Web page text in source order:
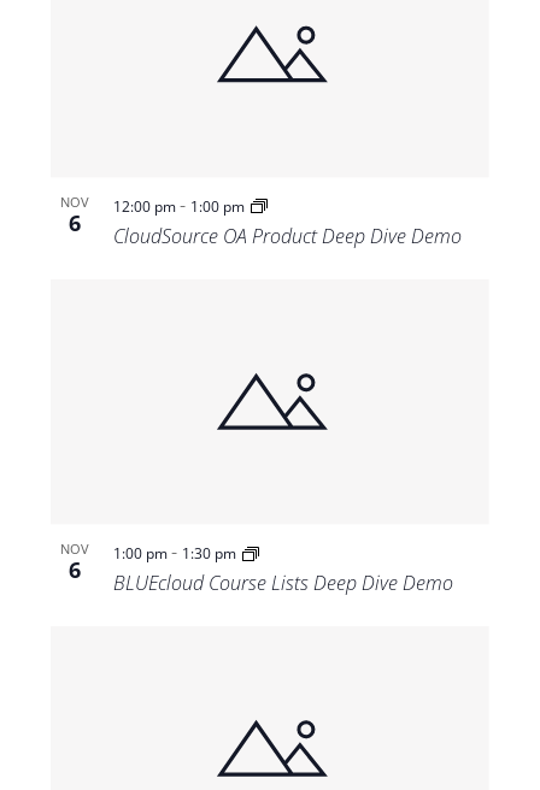
NOV
6
12:00 pm- 1:00 pm
CloudSource OA Product Deep Dive Demo
NOV
6
1:00 pm- 1:30 pm
BLUEcloud Course Lists Deep Dive Demo